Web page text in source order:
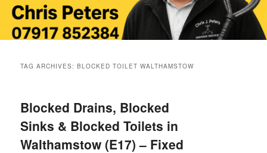
TAG ARCHIVES:BLOCKED TOILET WALTHAMSTOW
Blocked Drains, Blocked
Sinks & Blocked Toilets in
Walthamstow (E17) – Fixed